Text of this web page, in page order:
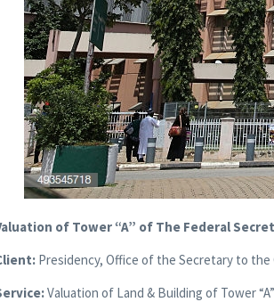
of Tower “A” of The Federal
Presidency, Office of the Secretary to
Valuation of Land & Building of Tower